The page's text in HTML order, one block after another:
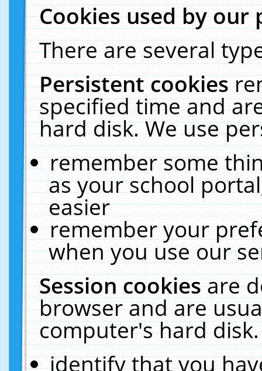
Cookies used by our
There are several
Persistent cookies
specified time and
hard disk. We use
remember some
as your school
easier
remember your
when you use our
Session cookiesare
browser and are
computer's hard
identify that you